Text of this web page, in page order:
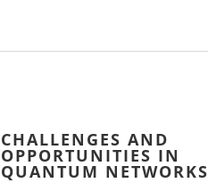
CHALLENGES AND
OPPORTUNITIES IN
QUANTUM NETWORKS